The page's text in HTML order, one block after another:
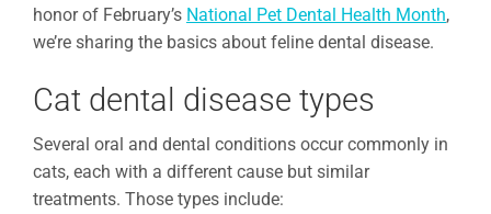
honor of February’s National Pet Dental Health Month,
we’re sharing the basics about feline dental disease.
Cat dental disease types
Several oral and dental conditions occur commonly in
cats, each with a different cause but similar
treatments. Those types include: